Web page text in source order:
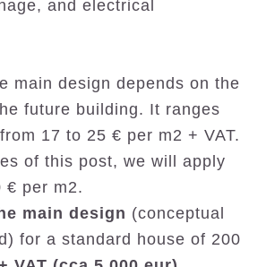
and electrical
main design depends on the
future building. It ranges
17 to 25 € per m2 + VAT.
of this post, we will apply
€ per m2.
main design (conceptual
for a standard house of 200